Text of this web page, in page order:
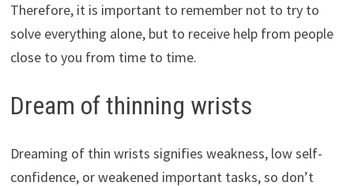
Therefore, it is important to remember not to try to
solve everything alone, but to receive help from people
close to you from time to time.
Dream of thinning wrists
Dreaming of thin wrists signifies weakness, low self-
confidence, or weakened important tasks, so don’t